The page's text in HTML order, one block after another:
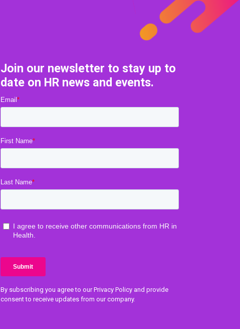
Join our newsletter to stay up to
date on HR news and events.
By subscribing you agree to our Privacy Policy and provide
consent to receive updates from our company.